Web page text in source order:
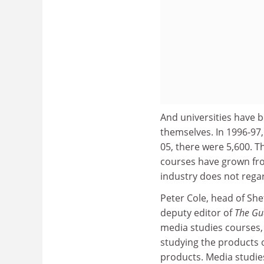
And universities have
themselves. In 1996-
05, there were 5,600.
courses have grown
industry does not
Peter Cole, head of
deputy editor ofThe
media studies
studying the products
products. Media